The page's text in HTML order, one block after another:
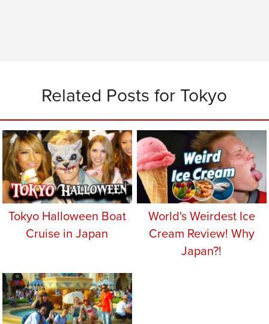
Related Posts for Tokyo
Tokyo Halloween Boat
Cruise in Japan
World's Weirdest Ice
Cream Review! Why
Japan?!